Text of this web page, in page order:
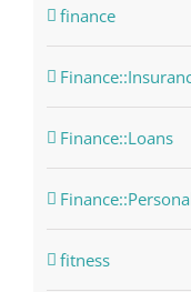
finance
Finance::Loans
fitness